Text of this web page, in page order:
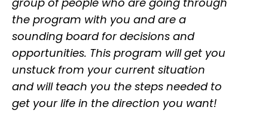
the program with you and are a
sounding board for decisions and
opportunities. This program will get you
unstuck from your current situation
and will teach you the steps needed to
get your life in the direction you want!